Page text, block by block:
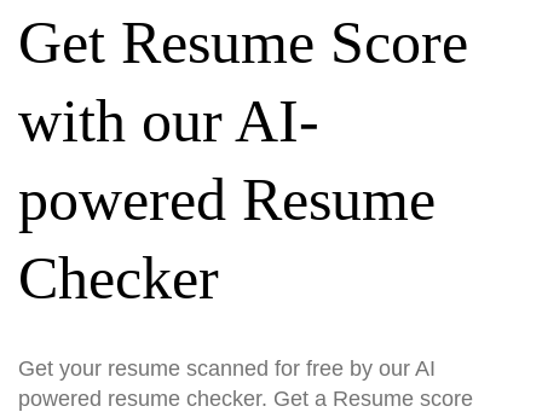
Get Resume Score
with our AI-
powered Resume
Checker
Get your resume scanned for free by our AI
powered resume checker. Get a Resume score